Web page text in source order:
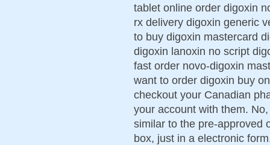
tablet online order digoxin
rx delivery digoxin generic
to buy digoxin mastercard
digoxin lanoxin no script
fast order novo-digoxin
want to order digoxin buy
checkout your Canadian
your account with them.
similar to the pre-approved
box, just in a electronic